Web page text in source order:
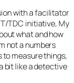
with a facilitator
TDC initiative, My
what and how
not a numbers
to measure things,
bit like a detective